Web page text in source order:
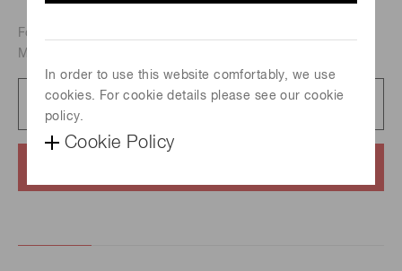
In order to use this website comfortably, we use
cookies. For cookie details please see our cookie
policy.
Cookie Policy
For S-H background correction atomic absorption analysis,
Metal-vapor discharge lamp, Element : Molybdenum
Catalog